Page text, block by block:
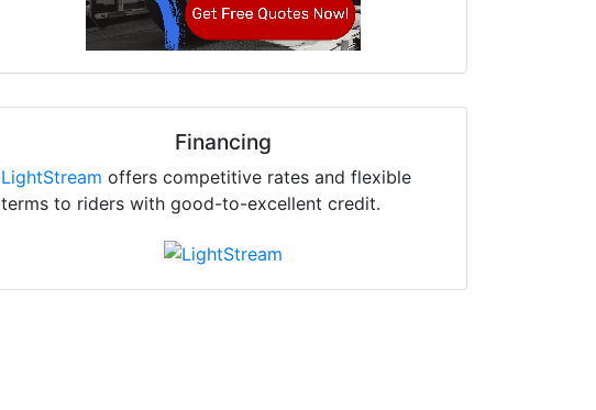
Financing
LightStream offers competitive rates and flexible
terms to riders with good-to-excellent credit.